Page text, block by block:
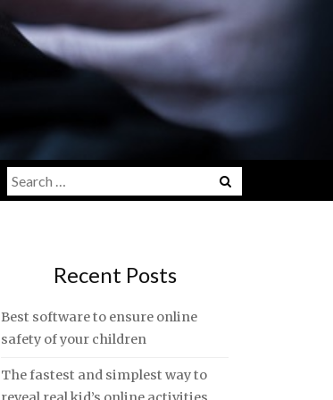
Search
for:
Recent Posts
Best software to ensure online
safety of your children
The fastest and simplest way to